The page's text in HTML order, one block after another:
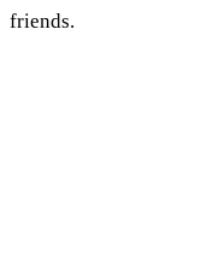
friends.